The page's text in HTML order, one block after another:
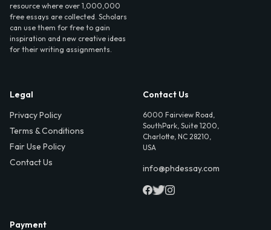
resource where over 1,000,000
free essays are collected. Scholars
can use them for free to gain
inspiration and new creative ideas
for their writing assignments.
Legal
Privacy Policy
Terms & Conditions
Fair Use Policy
Contact Us
Contact Us
6000 Fairview Road,
SouthPark, Suite 1200,
Charlotte, NC 28210,
USA
info@phdessay.com
Payment